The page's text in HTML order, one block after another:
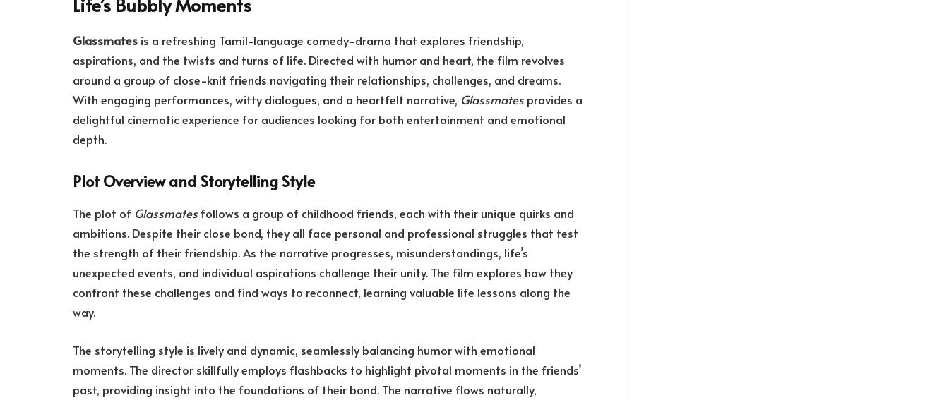
Glassmates is a refreshing Tamil-language comedy-drama that explores friendship,
aspirations, and the twists and turns of life. Directed with humor and heart, the film revolves
around a group of close-knit friends navigating their relationships, challenges, and dreams.
With engaging performances, witty dialogues, and a heartfelt narrative, Glassmates provides a
delightful cinematic experience for audiences looking for both entertainment and emotional
depth.
Plot Overview and Storytelling Style
The plot of Glassmates follows a group of childhood friends, each with their unique quirks and
ambitions. Despite their close bond, they all face personal and professional struggles that test
the strength of their friendship. As the narrative progresses, misunderstandings, life’s
unexpected events, and individual aspirations challenge their unity. The film explores how they
confront these challenges and find ways to reconnect, learning valuable life lessons along the
way.
The storytelling style is lively and dynamic, seamlessly balancing humor with emotional
moments. The director skillfully employs flashbacks to highlight pivotal moments in the friends’
past, providing insight into the foundations of their bond. The narrative flows naturally,